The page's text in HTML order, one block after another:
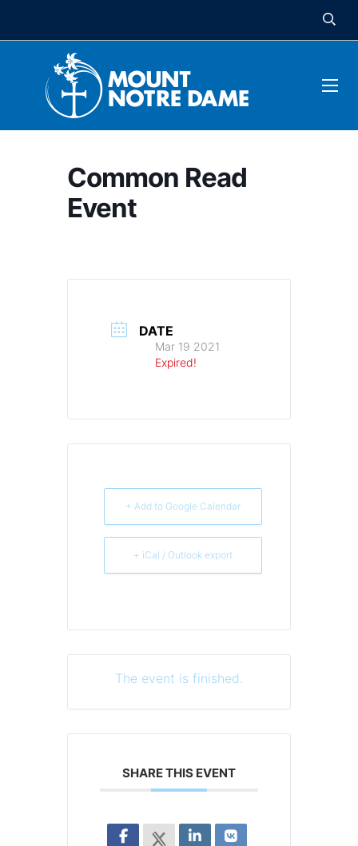
Common Read
Event
DATE
Mar 19 2021
Expired!
+ Add to Google Calendar
+ iCal / Outlook export
The event is finished.
SHARE THIS EVENT